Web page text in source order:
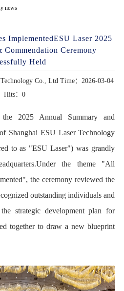
news
ImplementedESU Laser 2025
Commendation Ceremony
Held
Co., Ltd Time：2026-03-04
Hits： 0
2025 Annual Summary and
Shanghai ESU Laser Technology
to as "ESU Laser") was grandly
the theme "All
the ceremony reviewed the
outstanding individuals and
strategic development plan for
together to draw a new blueprint